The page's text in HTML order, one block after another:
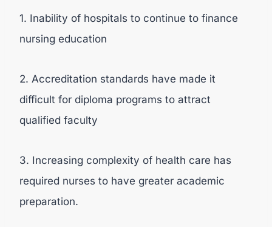
1. Inability of hospitals to continue to finance
nursing education
2. Accreditation standards have made it
difficult for diploma programs to attract
qualified faculty
3. Increasing complexity of health care has
required nurses to have greater academic
preparation.